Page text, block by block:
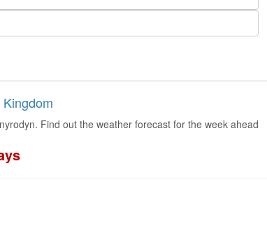
Find out the weather forecast for the week ahead